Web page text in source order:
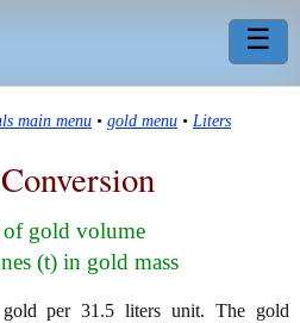
☰
main menu • gold menu • Liters
gold volume
(t) in gold mass
per 31.5 liters unit. The gold